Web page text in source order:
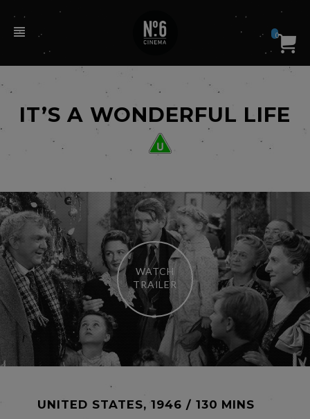
0
IT’S A WONDERFUL LIFE
WATCH
TRAILER
UNITED STATES, 1946 / 130 MINS